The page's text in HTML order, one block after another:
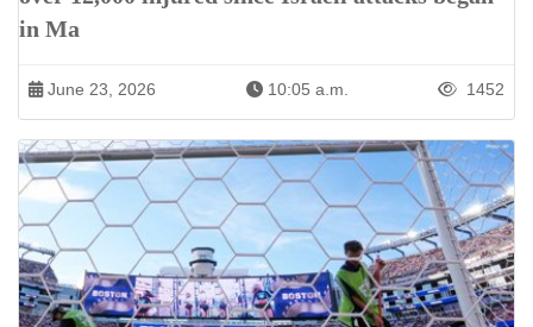
in Ma
June 23, 2026 10:05 a.m. 1452